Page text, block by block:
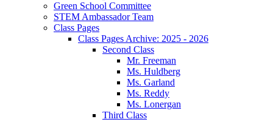
Green School Committee
STEM Ambassador Team
Class Pages
Class Pages Archive: 2025 - 2026
Second Class
Mr. Freeman
Ms. Huldberg
Ms. Garland
Ms. Reddy
Ms. Lonergan
Third Class